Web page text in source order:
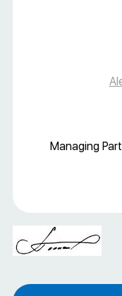
Managing